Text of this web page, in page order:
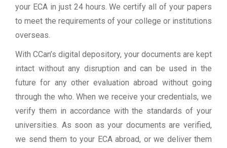
your ECA in just 24 hours. We certify all of your papers
to meet the requirements of your college or institutions
overseas.
With CCan’s digital depository, your documents are kept
intact without any disruption and can be used in the
future for any other evaluation abroad without going
through the who. When we receive your credentials, we
verify them in accordance with the standards of your
universities. As soon as your documents are verified,
we send them to your ECA abroad, or we deliver them